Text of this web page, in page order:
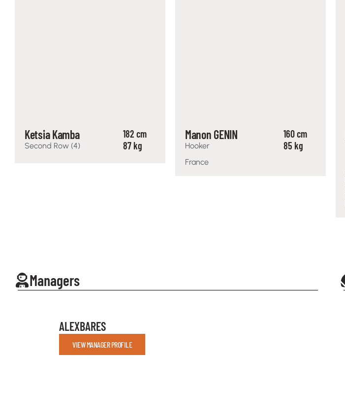
Ketsia Kamba
Second Row (4)
182 cm
87 kg
Manon GENIN
Hooker
160 cm
85 kg
France
Managers
ALEXBARES
VIEW MANAGER PROFILE